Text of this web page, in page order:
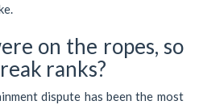
on the ropes, so
ranks?
dispute has been the most